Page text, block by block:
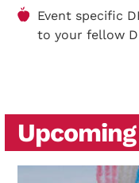
Event specific
to your fellow